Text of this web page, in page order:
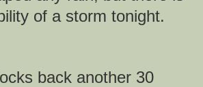
of a storm tonight.
back another 30